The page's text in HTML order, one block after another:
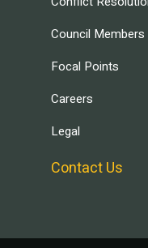
Council
Focal Points
Careers
Legal
Contact Us